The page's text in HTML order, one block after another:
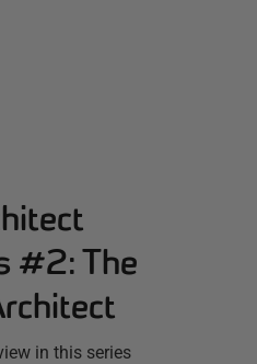
#2: The
in this series